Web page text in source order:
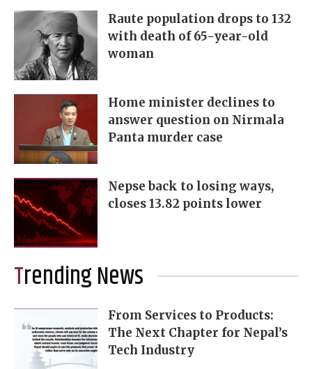
Raute population drops to 132
with death of 65-year-old
woman
Home minister declines to
answer question on Nirmala
Panta murder case
Nepse back to losing ways,
closes 13.82 points lower
Trending News
From Services to Products:
The Next Chapter for Nepal’s
Tech Industry